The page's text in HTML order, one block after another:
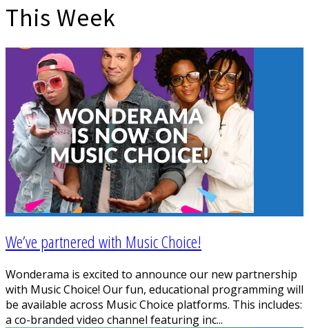
This Week
We’ve partnered with Music Choice!
Wonderama is excited to announce our new partnership
with Music Choice! Our fun, educational programming will
be available across Music Choice platforms. This includes:
a co-branded video channel featuring inc...